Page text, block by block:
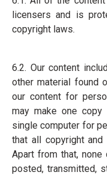
licensers and is
copyright laws.
6.2. Our content
other material found
our content for
may make one
single computer for
that all copyright
Apart from that,
posted, transmitted,